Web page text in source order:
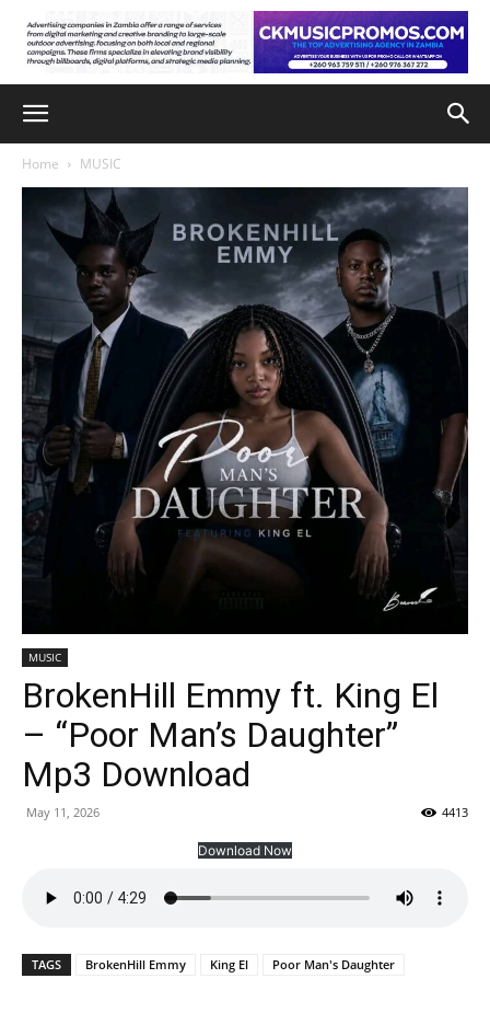
Home MUSIC
MUSIC
BrokenHill Emmy ft. King El
– “Poor Man’s Daughter”
Mp3 Download
May 11, 2026 4413
Download Now
TAGS BrokenHill Emmy King El Poor Man's Daughter